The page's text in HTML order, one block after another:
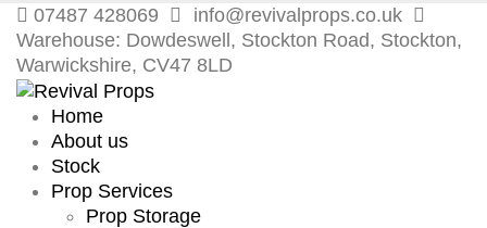
07487 428069
info@revivalprops.co.uk
Warehouse: Dowdeswell, Stockton Road, Stockton,
Warwickshire, CV47 8LD
Home
About us
Stock
Prop Services
Prop Storage